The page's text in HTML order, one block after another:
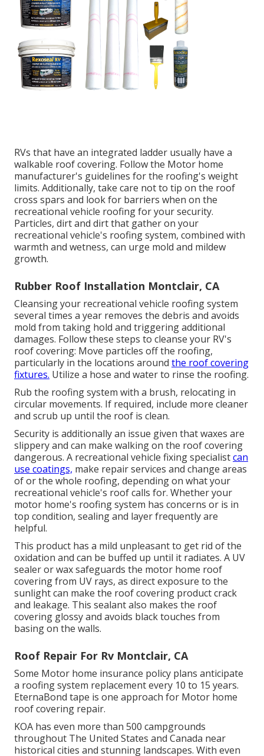
RVs that have an integrated ladder usually have a
walkable roof covering. Follow the Motor home
manufacturer's guidelines for the roofing's weight
limits. Additionally, take care not to tip on the roof
cross spars and look for barriers when on the
recreational vehicle roofing for your security.
Particles, dirt and dirt that gather on your
recreational vehicle's roofing system, combined with
warmth and wetness, can urge mold and mildew
growth.
Rubber Roof Installation Montclair, CA
Cleansing your recreational vehicle roofing system
several times a year removes the debris and avoids
mold from taking hold and triggering additional
damages. Follow these steps to cleanse your RV's
roof covering: Move particles off the roofing,
particularly in the locations around the roof covering
fixtures. Utilize a hose and water to rinse the roofing.
Rub the roofing system with a brush, relocating in
circular movements. If required, include more cleaner
and scrub up until the roof is clean.
Security is additionally an issue given that waxes are
slippery and can make walking on the roof covering
dangerous. A recreational vehicle fixing specialistcan
use coatings, make repair services and change areas
of or the whole roofing, depending on what your
recreational vehicle's roof calls for. Whether your
motor home's roofing system has concerns or is in
top condition, sealing and layer frequently are
helpful.
This product has a mild unpleasant to get rid of the
oxidation and can be buffed up until it radiates. A UV
sealer or wax safeguards the motor home roof
covering from UV rays, as direct exposure to the
sunlight can make the roof covering product crack
and leakage. This sealant also makes the roof
covering glossy and avoids black touches from
basing on the walls.
Roof Repair For Rv Montclair, CA
Some Motor home insurance policy plans anticipate
a roofing system replacement every 10 to 15 years.
EternaBond tape is one approach for Motor home
roof covering repair.
KOA has even more than 500 campgrounds
throughout The United States and Canada near
historical cities and stunning landscapes. With even